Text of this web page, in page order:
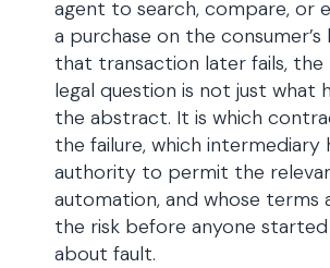
agent to search, compare, or
a purchase on the consumer’s
that transaction later fails,
legal question is not just what
the abstract. It is which
the failure, which intermediary
authority to permit the
automation, and whose terms
the risk before anyone started
about fault.